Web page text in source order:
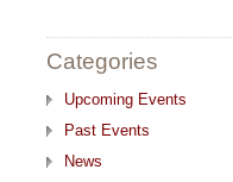
Categories
Upcoming Events
Past Events
News